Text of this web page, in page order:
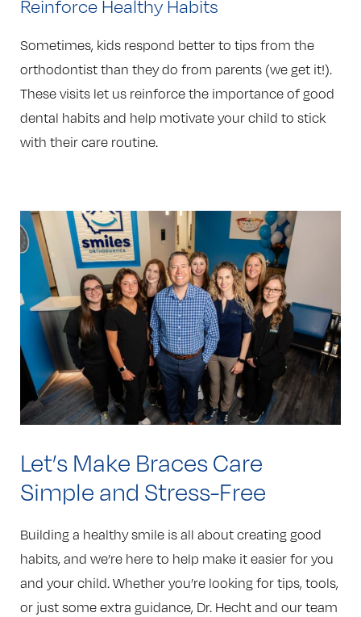
Reinforce Healthy Habits
Sometimes, kids respond better to tips from the
orthodontist than they do from parents (we get it!).
These visits let us reinforce the importance of good
dental habits and help motivate your child to stick
with their care routine.
Let’s Make Braces Care
Simple and Stress-Free
Building a healthy smile is all about creating good
habits, and we’re here to help make it easier for you
and your child. Whether you’re looking for tips, tools,
or just some extra guidance, Dr. Hecht and our team